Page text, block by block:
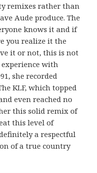
remixes rather than
Aude produce. The
knows it and if
you realize it the
it or not, this is not
with
she recorded
KLF, which topped
even reached no
this solid remix of
this level of
a respectful
of a true country